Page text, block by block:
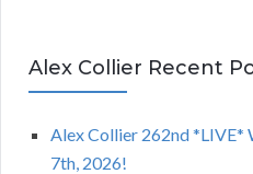
Alex Collier Recent
Alex Collier 262nd *LIVE*
7th, 2026!